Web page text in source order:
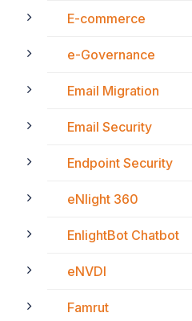
E-commerce
e-Governance
Email Migration
Email Security
Endpoint Security
eNlight 360
EnlightBot Chatbot
eNVDI
Famrut